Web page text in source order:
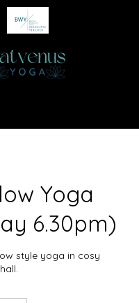
Yoga
6.30pm)
style yoga in cosy